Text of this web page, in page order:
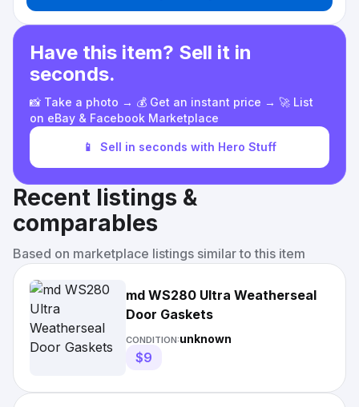
Have this item? Sell it in
seconds.
📸 Take a photo → 💰 Get an instant price → 🚀 List
on eBay & Facebook Marketplace
📱 Sell in seconds with Hero Stuff
Recent listings &
comparables
Based on marketplace listings similar to this item
md WS280 Ultra Weatherseal
Door Gaskets
CONDITION:unknown
$9